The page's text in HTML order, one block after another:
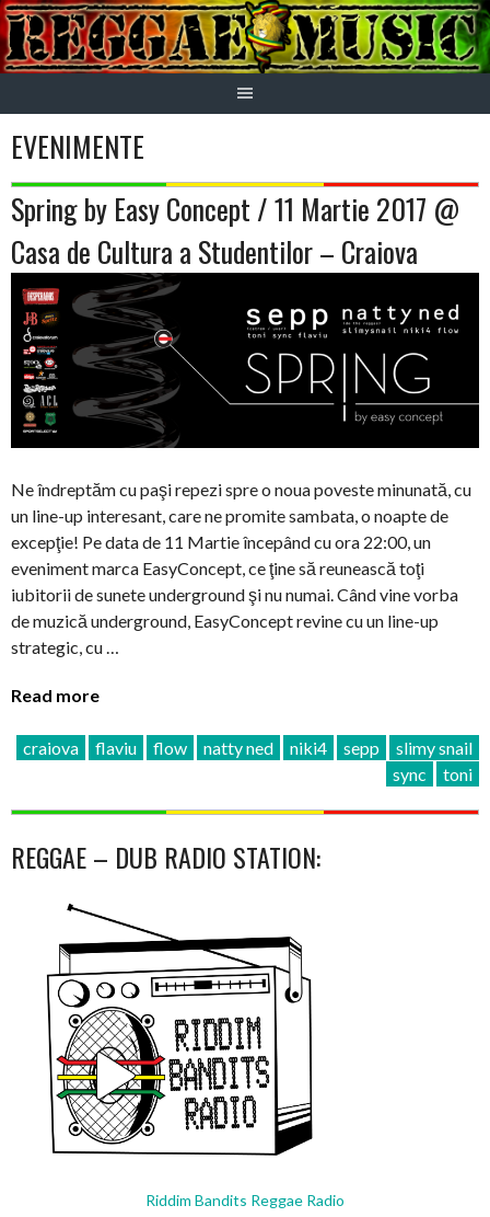
Skip
to
content
EVENIMENTE
Spring by Easy Concept / 11 Martie 2017 @
Casa de Cultura a Studentilor – Craiova
Ne îndreptăm cu paşi repezi spre o noua poveste minunată, cu
un line-up interesant, care ne promite sambata, o noapte de
excepţie! Pe data de 11 Martie începând cu ora 22:00, un
eveniment marca EasyConcept, ce ţine să reunească toţi
iubitorii de sunete underground şi nu numai. Când vine vorba
de muzică underground, EasyConcept revine cu un line-up
strategic, cu …
Read more
craiova flaviu flow natty ned niki4 sepp
slimy snail
sync
toni
REGGAE – DUB RADIO STATION:
Riddim Bandits Reggae Radio